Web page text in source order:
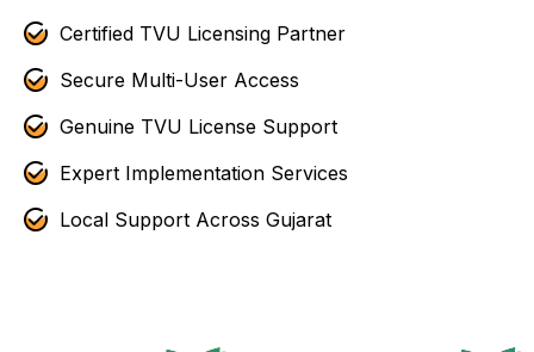
Certified TVU Licensing Partner
Secure Multi-User Access
Genuine TVU License Support
Expert Implementation Services
Local Support Across Gujarat